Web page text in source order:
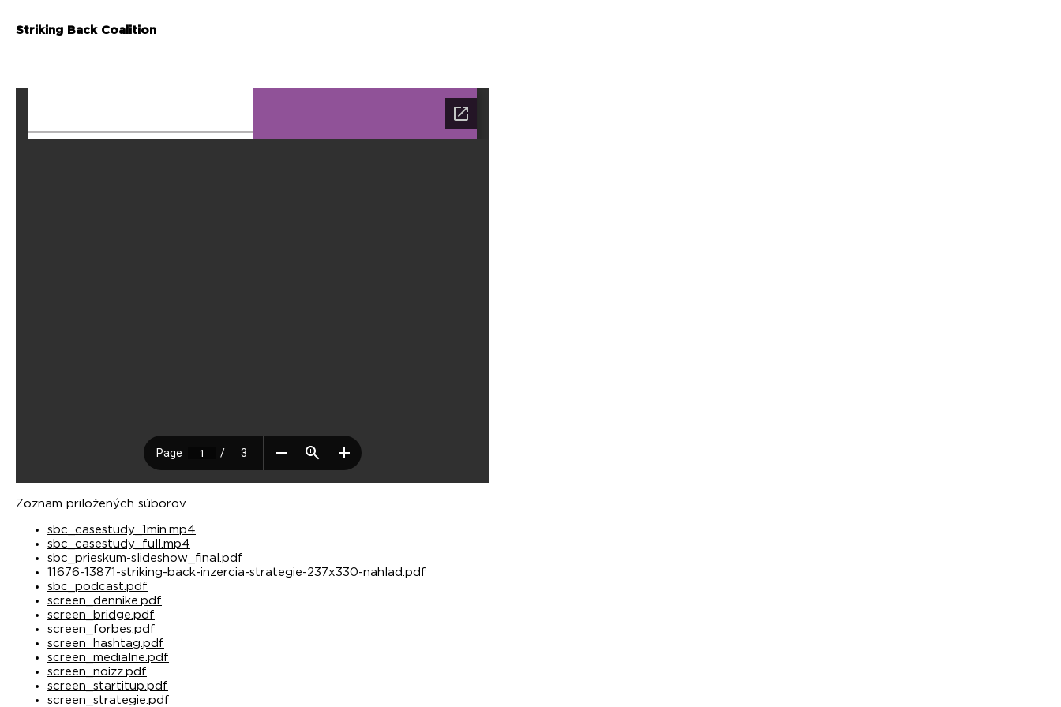
Striking Back Coalition
Zoznam priložených súborov
sbc_casestudy_1min.mp4
sbc_casestudy_full.mp4
sbc_prieskum-slideshow_final.pdf
11676-13871-striking-back-inzercia-strategie-237x330-nahlad.pdf
sbc_podcast.pdf
screen_dennike.pdf
screen_bridge.pdf
screen_forbes.pdf
screen_hashtag.pdf
screen_medialne.pdf
screen_noizz.pdf
screen_startitup.pdf
screen_strategie.pdf